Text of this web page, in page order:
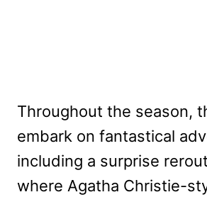
Throughout the season,
embark on fantastical
including a surprise
where Agatha Christie-